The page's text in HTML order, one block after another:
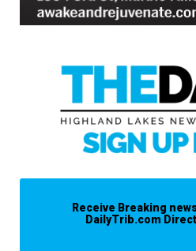
Receive Breaking
DailyTrib.com